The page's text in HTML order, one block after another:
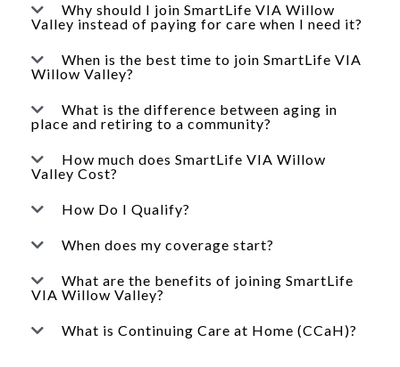
Why should I join SmartLife VIA Willow
Valley instead of paying for care when I need it?
When is the best time to join SmartLife VIA
Willow Valley?
What is the difference between aging in
place and retiring to a community?
How much does SmartLife VIA Willow
Valley Cost?
How Do I Qualify?
When does my coverage start?
What are the benefits of joining SmartLife
VIA Willow Valley?
What is Continuing Care at Home (CCaH)?